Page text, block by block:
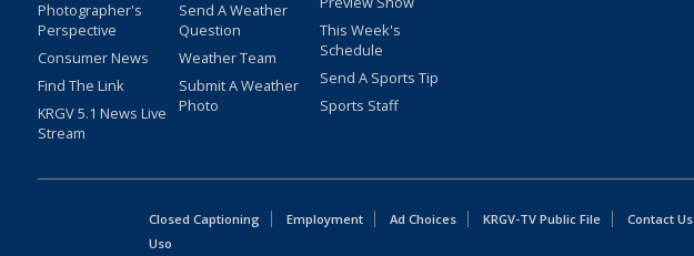
Photographer's
Perspective
Consumer News
Find The Link
KRGV 5.1 News Live
Stream
Send A Weather
Question
Weather Team
Submit A Weather
Photo
This Week's
Schedule
Send A Sports Tip
Sports Staff
Closed Captioning Employment Ad Choices KRGV-TV Public File Contact Us
Uso